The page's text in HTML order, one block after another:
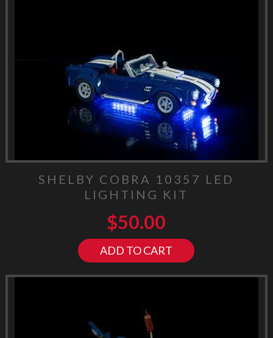
SHELBY COBRA 10357 LED
LIGHTING KIT
$50.00
ADD TO CART